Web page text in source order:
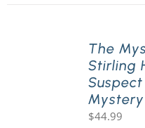
The
Stirling
$44.99